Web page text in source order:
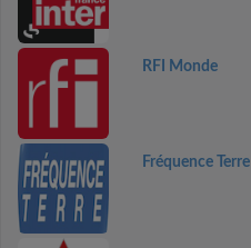
RFI Monde
Fréquence Terre